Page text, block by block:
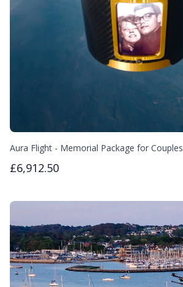
Aura Flight - Memorial Package for Couples
£6,912.50